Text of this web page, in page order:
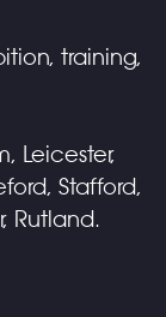
training,
Leicester,
Stafford,
Rutland.